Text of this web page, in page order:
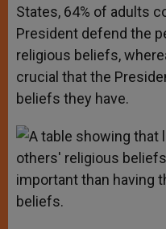
States, 64% of adults
President defend the
religious beliefs,
crucial that the
beliefs they have.